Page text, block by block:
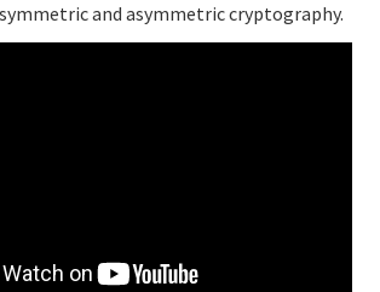
and asymmetric cryptography.